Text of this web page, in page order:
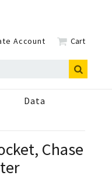
Account Cart
Data
Chase